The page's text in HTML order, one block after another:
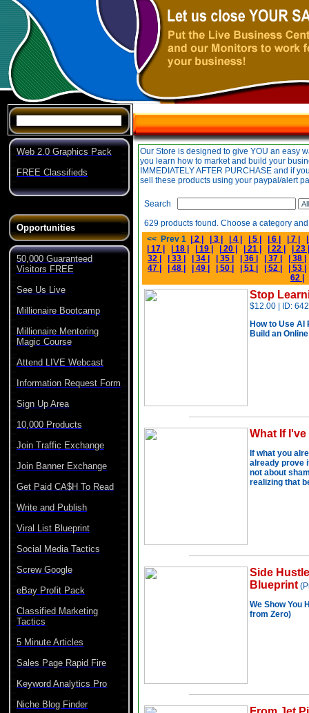
Web 2.0 Graphics Pack
FREE Classifieds
Opportunities
50,000 Guaranteed
Visitors FREE
See Us Live
Millionaire Bootcamp
Millionaire Mentoring
Magic Course
Attend LIVE Webcast
Information Request Form
Sign Up Area
10,000 Products
Join Traffic Exchange
Join Banner Exchange
Get Paid CA$H To Read
Write and Publish
Viral List Blueprint
Social Media Tactics
Screw Google
eBay Profit Pack
Classified Marketing
Tactics
5 Minute Articles
Sales Page Rapid Fire
Keyword Analytics Pro
Niche Blog Finder